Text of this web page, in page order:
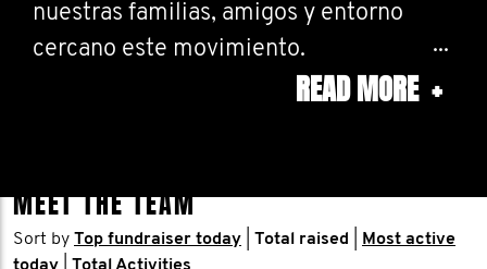
nuestras familias, amigos y entorno
cercano este movimiento.
objetivos... ahí es nada.
READ MORE +
MEET THE TEAM
Sort by Top fundraiser today Total raised
Most active